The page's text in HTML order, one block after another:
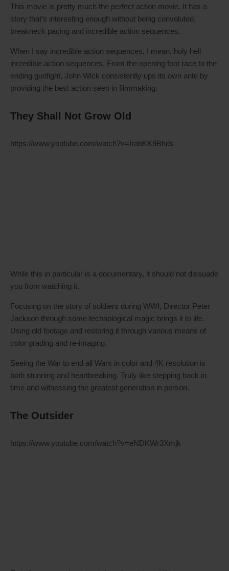
This movie is pretty much the perfect action movie. It has a
story that’s interesting enough without being convoluted,
breakneck pacing and incredible action sequences.
When I say incredible action sequences, I mean, holy hell
incredible action sequences. From the opening foot race to the
ending gunfight, John Wick consistently ups its own ante by
providing the best action seen in filmmaking.
They Shall Not Grow Old
https://www.youtube.com/watch?v=IrabKK9Bhds
While this in particular is a documentary, it should not dissuade
you from watching it.
Focusing on the story of soldiers during WWI, Director Peter
Jackson through some technological magic brings it to life.
Using old footage and restoring it through various means of
color grading and re-imaging.
Seeing the War to end all Wars in color and 4K resolution is
both stunning and heartbreaking. Truly like stepping back in
time and witnessing the greatest generation in person.
The Outsider
https://www.youtube.com/watch?v=eNDKWr3Xmjk